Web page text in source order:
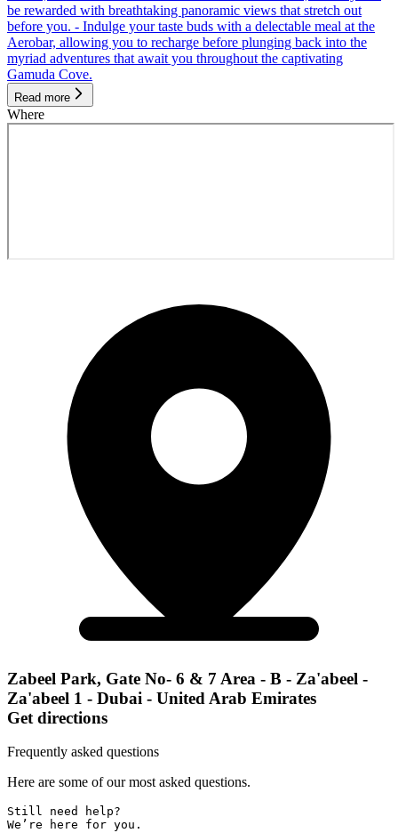
be rewarded with breathtaking panoramic views that stretch out
before you. - Indulge your taste buds with a delectable meal at the
Aerobar, allowing you to recharge before plunging back into the
myriad adventures that await you throughout the captivating
Gamuda Cove.
Read more
Where
Zabeel Park, Gate No- 6 & 7 Area - B - Za'abeel -
Za'abeel 1 - Dubai - United Arab Emirates
Get directions
Frequently asked questions
Here are some of our most asked questions.
Still need help?
We’re here for you.